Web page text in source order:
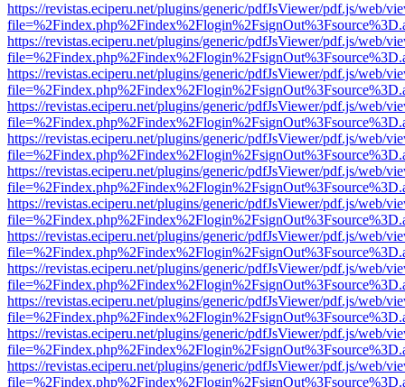
https://revistas.eciperu.net/plugins/generic/pdfJsViewer/pdf.js/web/
https://revistas.eciperu.net/plugins/generic/pdfJsViewer/pdf.js/web/
https://revistas.eciperu.net/plugins/generic/pdfJsViewer/pdf.js/web/
https://revistas.eciperu.net/plugins/generic/pdfJsViewer/pdf.js/web/
https://revistas.eciperu.net/plugins/generic/pdfJsViewer/pdf.js/web/
https://revistas.eciperu.net/plugins/generic/pdfJsViewer/pdf.js/web/
https://revistas.eciperu.net/plugins/generic/pdfJsViewer/pdf.js/web/
https://revistas.eciperu.net/plugins/generic/pdfJsViewer/pdf.js/web/
https://revistas.eciperu.net/plugins/generic/pdfJsViewer/pdf.js/web/
https://revistas.eciperu.net/plugins/generic/pdfJsViewer/pdf.js/web/
https://revistas.eciperu.net/plugins/generic/pdfJsViewer/pdf.js/web/
https://revistas.eciperu.net/plugins/generic/pdfJsViewer/pdf.js/web/